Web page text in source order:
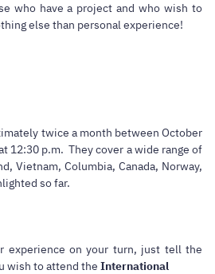
who have a project and who wish to
else than personal experience!
twice a month between October
12:30 p.m. They cover a wide range of
Vietnam, Columbia, Canada, Norway,
so far.
experience on your turn, just tell the
wish to attend the International